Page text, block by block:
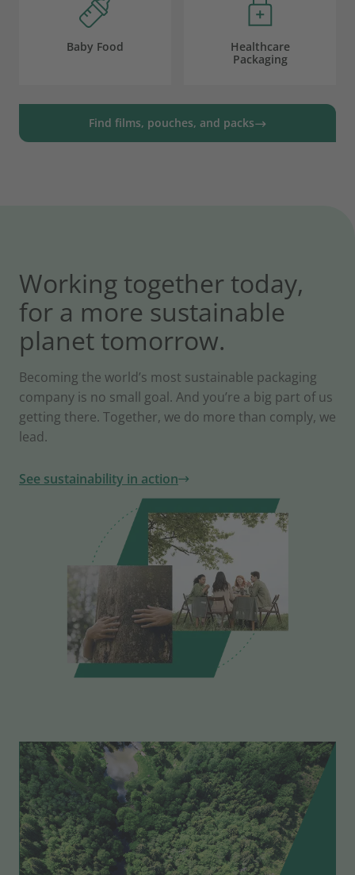
Baby Food
Healthcare
Packaging
Find films, pouches, and packs
Working together today,
for a more sustainable
planet tomorrow.
Becoming the world’s most sustainable packaging
company is no small goal. And you’re a big part of us
getting there. Together, we do more than comply, we
lead.
See sustainability in action